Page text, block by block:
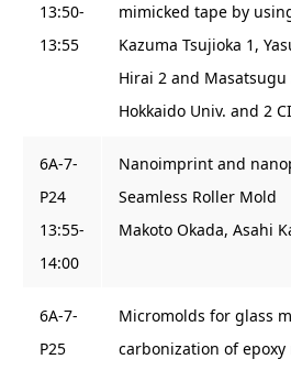
13:50-
13:55
mimicked tape by
Kazuma Tsujioka 1,
Hirai 2 and Masatsugu
Hokkaido Univ. and 2
6A-7-
P24
13:55-
14:00
Nanoimprint and
Seamless Roller Mold
Makoto Okada, Asahi
6A-7-
P25
Micromolds for glass
carbonization of